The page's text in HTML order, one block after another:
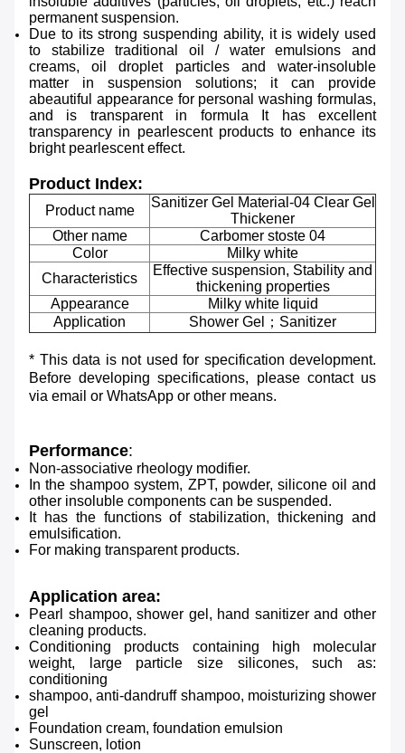
permanent suspension.
Due to its strong suspending ability, it is widely used
to stabilize traditional oil / water emulsions and
creams, oil droplet particles and water-insoluble
matter in suspension solutions; it can provide
abeautiful appearance for personal washing formulas,
and is transparent in formula It has excellent
transparency in pearlescent products to enhance its
bright pearlescent effect.
Product Index:
Product name
Sanitizer Gel Material-04 Clear Gel
Thickener
Other name
Carbomer stoste 04
Color
Milky white
Characteristics
Effective suspension, Stability and
thickening properties
Appearance
Milky white liquid
Application
Shower Gel；Sanitizer
* This data is not used for specification development.
Before developing specifications, please contact us
via email or WhatsApp or other means.
Performance:
Non-associative rheology modifier.
In the shampoo system, ZPT, powder, silicone oil and
other insoluble components can be suspended.
It has the functions of stabilization, thickening and
emulsification.
For making transparent products.
Application area:
Pearl shampoo, shower gel, hand sanitizer and other
cleaning products.
Conditioning products containing high molecular
weight, large particle size silicones, such as:
conditioning
shampoo, anti-dandruff shampoo, moisturizing shower
gel
Foundation cream, foundation emulsion
Sunscreen, lotion